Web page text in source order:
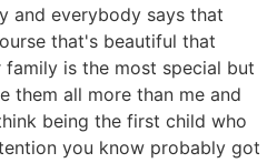
and everybody says that
that's beautiful that
is the most special but
them all more than me and
being the first child who
you know probably got